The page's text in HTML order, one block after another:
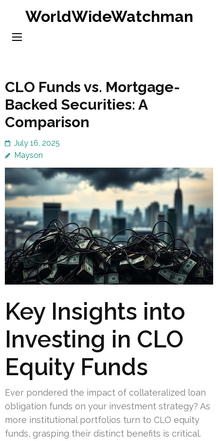
content
WorldWideWatchman
CLO Funds vs. Mortgage-
Backed Securities: A
Comparison
July 16, 2025
Mayson
Key Insights into
Investing in CLO
Equity Funds
Ever pondered the impact of collateralized loan
obligation funds on your investment strategy? As
more institutional portfolios turn to CLO equity
funds, grasping their distinct benefits is critical.